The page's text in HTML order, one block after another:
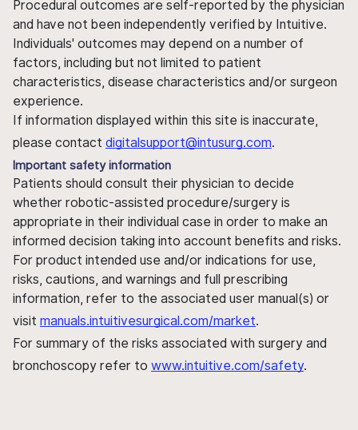
Procedural outcomes are self-reported by the physician
and have not been independently verified by Intuitive.
Individuals' outcomes may depend on a number of
factors, including but not limited to patient
characteristics, disease characteristics and/or surgeon
experience.
If information displayed within this site is inaccurate,
please contact digitalsupport@intusurg.com.
Important safety information
Patients should consult their physician to decide
whether robotic-assisted procedure/surgery is
appropriate in their individual case in order to make an
informed decision taking into account benefits and risks.
For product intended use and/or indications for use,
risks, cautions, and warnings and full prescribing
information, refer to the associated user manual(s) or
visit manuals.intuitivesurgical.com/market.
For summary of the risks associated with surgery and
bronchoscopy refer to www.intuitive.com/safety.